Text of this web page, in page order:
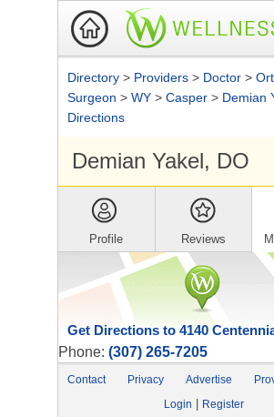
Directory > Providers > Doctor >
Surgeon > WY > Casper > Demian
Directions
Demian Yakel, DO
Profile Reviews
Phone: (307) 265-7205
Contact Privacy Advertise
Login
Register